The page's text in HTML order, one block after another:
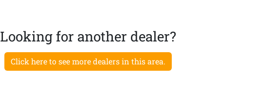
Looking for another dealer?
Click here to see more dealers in this area.